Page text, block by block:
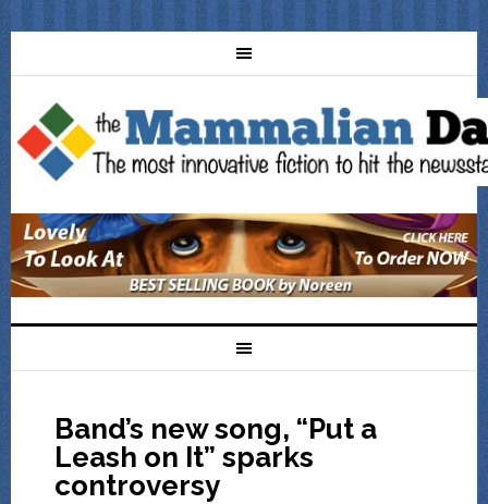
Band’s new song, “Put a
Leash on It” sparks
controversy